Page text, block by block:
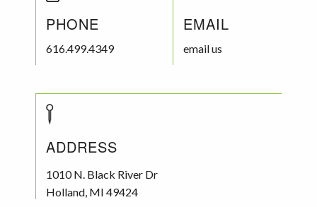
PHONE
616.499.4349
EMAIL
email us
ADDRESS
1010 N. Black River Dr
Holland MI 49424